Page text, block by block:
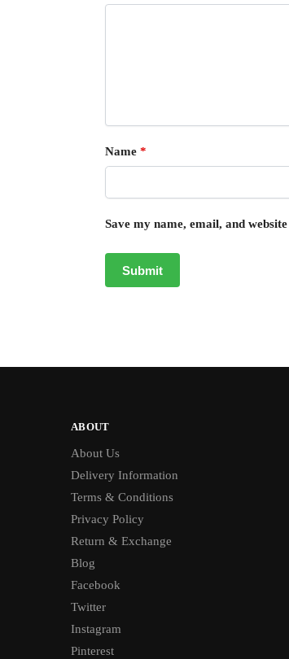
Name *
Save my name, email, and
ABOUT
About Us
Delivery Information
Terms & Conditions
Privacy Policy
Return & Exchange
Blog
Facebook
Twitter
Instagram
Pinterest